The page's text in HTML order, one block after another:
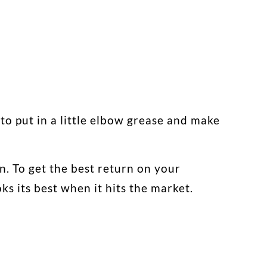
put in a little elbow grease and make
To get the best return on your
its best when it hits the market.